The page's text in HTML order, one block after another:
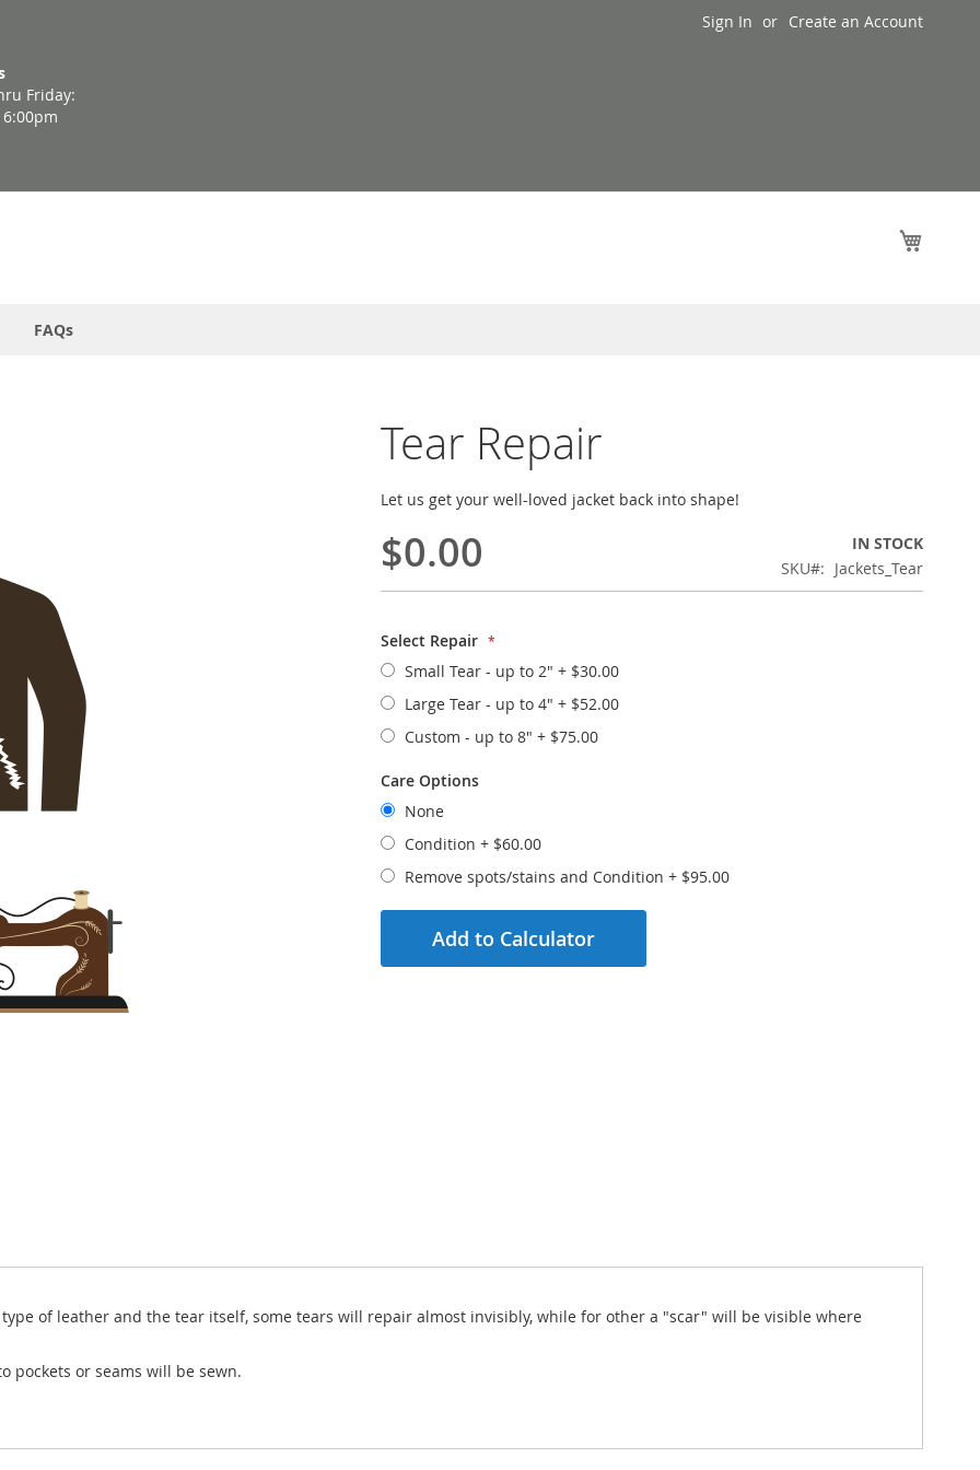
Sign In
Create an Account
Friday:
FAQs
Tear Repair
Let us get your well-loved jacket back into shape!
$0.00
IN STOCK
SKU
Jackets_Tear
Select Repair
Small Tear - up to 2" + $30.00
Large Tear - up to 4" + $52.00
Custom - up to 8" + $75.00
Care Options
None
Condition + $60.00
Remove spots/stains and Condition + $95.00
Add to Calculator
of leather and the tear itself, some tears will repair almost invisibly, while for other a "scar" will be visible where
pockets or seams will be sewn.